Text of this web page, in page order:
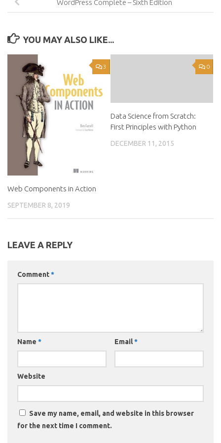
WordPress Complete – Sixth Edition
YOU MAY ALSO LIKE...
3
Web Components in Action
SEPTEMBER 8, 2019
0
Data Science from Scratch:
First Principles with Python
DECEMBER 11, 2015
LEAVE A REPLY
Comment*
Name * Email*
Website
Save my name, email, and website in this browser
for the next time I comment.